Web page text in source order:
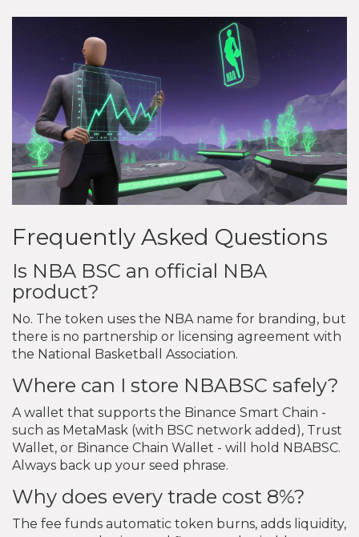
Frequently Asked Questions
Is NBA BSC an official NBA
product?
No. The token uses the NBA name for branding, but
there is no partnership or licensing agreement with
the National Basketball Association.
Where can I store NBABSC safely?
A wallet that supports the Binance Smart Chain -
such as MetaMask (with BSC network added), Trust
Wallet, or Binance Chain Wallet - will hold NBABSC.
Always back up your seed phrase.
Why does every trade cost 8%?
The fee funds automatic token burns, adds liquidity,